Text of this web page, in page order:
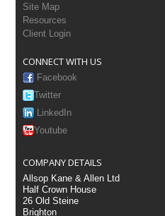
Site Map
Resources
Client Login
CONNECT WITH US
Facebook
Twitter
LinkedIn
Youtube
COMPANY DETAILS
Allsop Kane & Allen Ltd
Half Crown House
26 Old Steine
Brighton